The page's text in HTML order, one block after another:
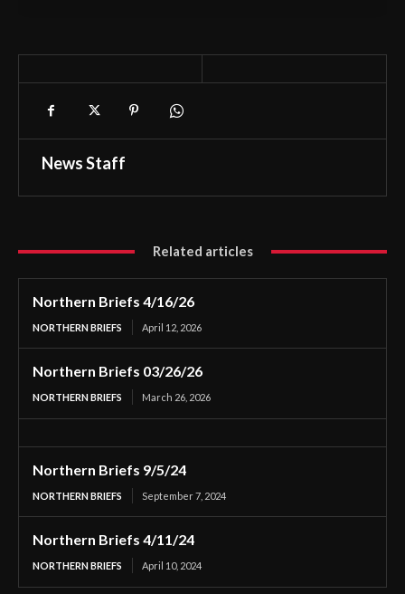
News Staff
Related articles
Northern Briefs 4/16/26
NORTHERN BRIEFS April 12, 2026
Northern Briefs 03/26/26
NORTHERN BRIEFS March 26, 2026
Northern Briefs 9/5/24
NORTHERN BRIEFS September 7, 2024
Northern Briefs 4/11/24
NORTHERN BRIEFS April 10, 2024